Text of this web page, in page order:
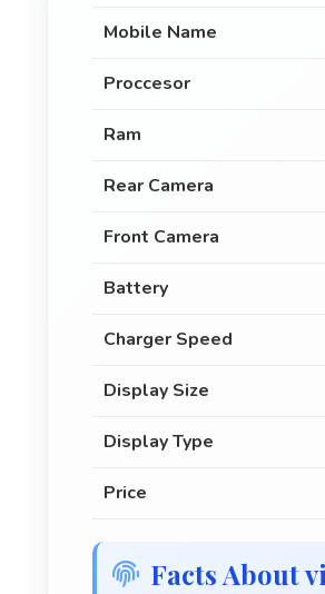
Mobile Name
Proccesor
Ram
Rear Camera
Front Camera
Battery
Charger Speed
Display Size
Display Type
Price
Facts About